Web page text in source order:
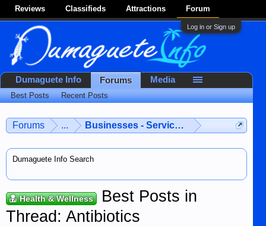
Reviews Classifieds Attractions Forum
Log in or Sign up
Forums ... Businesses - Services - Products
Dumaguete Info Search
Health & Wellness
Best Posts in
Thread: Antibiotics
Dumaguete Info Forums
Best Posts Recent Posts
Media